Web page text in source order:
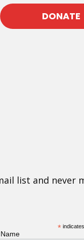
DONATE
list and never
*